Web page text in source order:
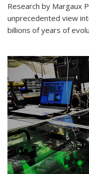
Research by Margaux
unprecedented view
billions of years of